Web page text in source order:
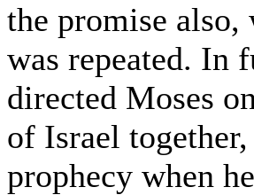
the promise
was repeated. In
directed Moses
of Israel
prophecy when